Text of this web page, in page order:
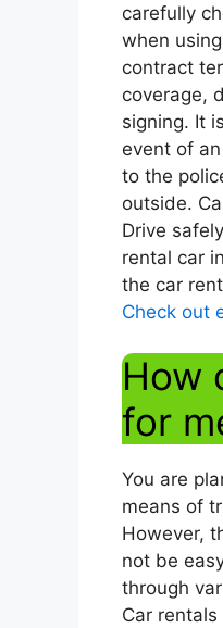
carefully
when
contract
coverage,
signing. It
event of
to the
outside.
Drive
rental car
the car
Check out
How
for
You are
means of
However,
not be
through
Car